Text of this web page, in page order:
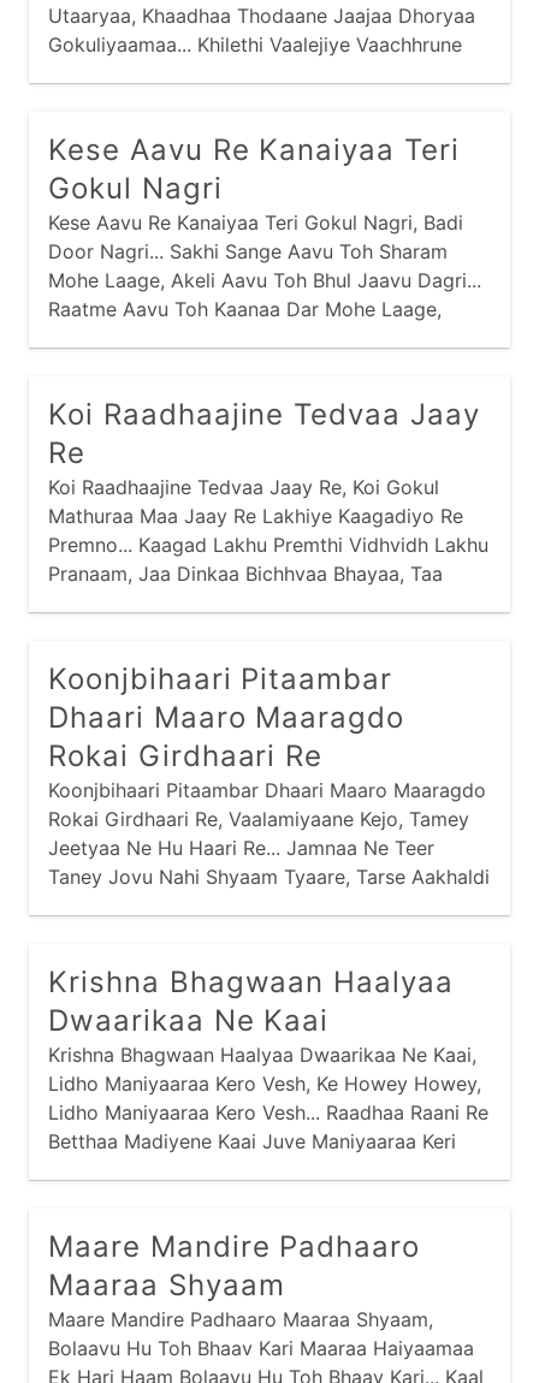
Utaaryaa, Khaadhaa Thodaane Jaajaa Dhoryaa
Gokuliyaamaa... Khilethi Vaalejiye Vaachhrune
Kese Aavu Re Kanaiyaa Teri
Gokul Nagri
Kese Aavu Re Kanaiyaa Teri Gokul Nagri, Badi
Door Nagri... Sakhi Sange Aavu Toh Sharam
Mohe Laage, Akeli Aavu Toh Bhul Jaavu Dagri...
Raatme Aavu Toh Kaanaa Dar Mohe Laage,
Samay Bahot Laage, Jaldi Karu Toh Bhig Jaau
Saghri...
Koi Raadhaajine Tedvaa Jaay
Re
Koi Raadhaajine Tedvaa Jaay Re, Koi Gokul
Mathuraa Maa Jaay Re Lakhiye Kaagadiyo Re
Premno... Kaagad Lakhu Premthi Vidhvidh Lakhu
Pranaam, Jaa Dinkaa Bichhvaa Bhayaa, Taa
Koonjbihaari Pitaambar
Dhaari Maaro Maaragdo
Rokai Girdhaari Re
Koonjbihaari Pitaambar Dhaari Maaro Maaragdo
Rokai Girdhaari Re, Vaalamiyaane Kejo, Tamey
Jeetyaa Ne Hu Haari Re... Jamnaa Ne Teer
Taney Jovu Nahi Shyaam Tyaare, Tarse Aakhaldi
Krishna Bhagwaan Haalyaa
Dwaarikaa Ne Kaai
Krishna Bhagwaan Haalyaa Dwaarikaa Ne Kaai,
Lidho Maniyaaraa Kero Vesh, Ke Howey Howey,
Lidho Maniyaaraa Kero Vesh... Raadhaa Raani Re
Betthaa Madiyene Kaai Juve Maniyaaraa Keri
Maare Mandire Padhaaro
Maaraa Shyaam
Maare Mandire Padhaaro Maaraa Shyaam,
Bolaavu Hu Toh Bhaav Kari Maaraa Haiyaamaa
Ek Hari Haam Bolaavu Hu Toh Bhaav Kari... Kaal